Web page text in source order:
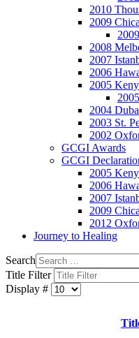
2010
2009
2008
2007
2006
2005
2004
2003 St.
2002
GCGI Awards
GCGI
2005
2006
2007
2009
2012
Journey to Healing
Search
Title Filter
Display #